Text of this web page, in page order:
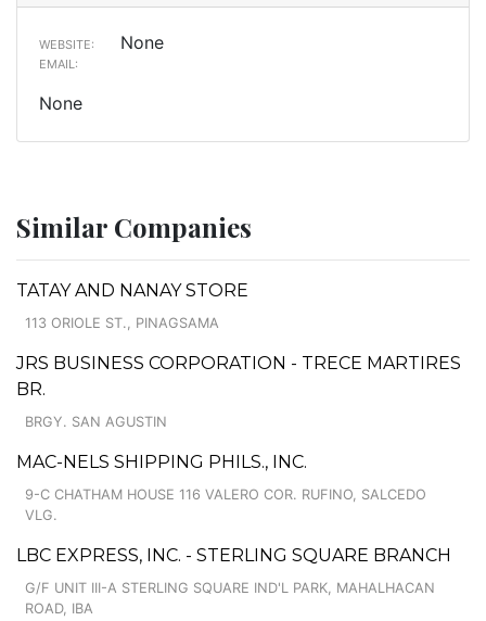
WEBSITE: None
EMAIL:
None
Similar Companies
TATAY AND NANAY STORE
113 ORIOLE ST., PINAGSAMA
JRS BUSINESS CORPORATION - TRECE MARTIRES
BR.
BRGY. SAN AGUSTIN
MAC-NELS SHIPPING PHILS., INC.
9-C CHATHAM HOUSE 116 VALERO COR. RUFINO, SALCEDO
VLG.
LBC EXPRESS, INC. - STERLING SQUARE BRANCH
G/F UNIT III-A STERLING SQUARE IND'L PARK, MAHALHACAN
ROAD, IBA